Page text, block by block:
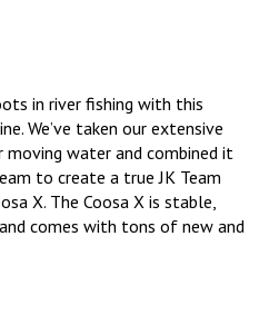
in river fishing with this
We’ve taken our extensive
water and combined it
to create a true JK Team
X. The Coosa X is stable,
comes with tons of new and